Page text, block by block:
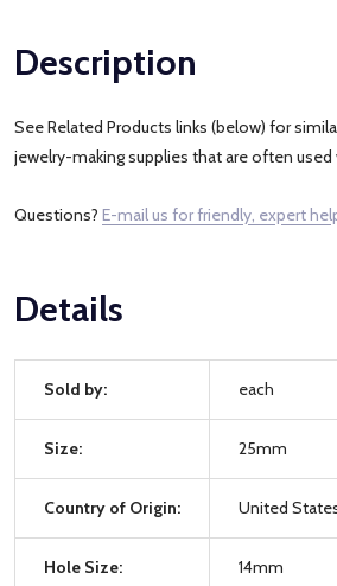
Description
See Related Products links (below) for
jewelry-making supplies that are often
Questions? E-mail us for friendly, expert
Details
Sold by: each
Size: 25mm
Country of Origin: United
Hole Size: 14mm